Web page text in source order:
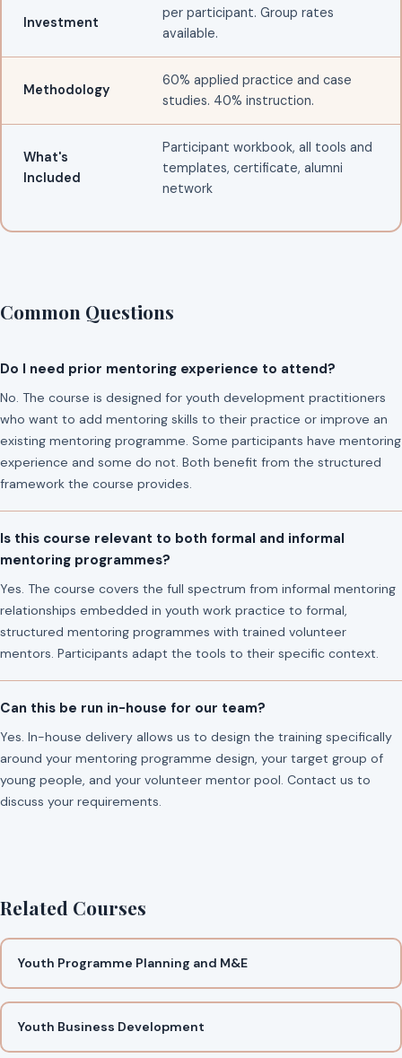
Investment
per participant. Group rates
available.
Methodology
60% applied practice and case
studies. 40% instruction.
What's
Included
Participant workbook, all tools and
templates, certificate, alumni
network
Common Questions
Do I need prior mentoring experience to attend?
No. The course is designed for youth development practitioners
who want to add mentoring skills to their practice or improve an
existing mentoring programme. Some participants have mentoring
experience and some do not. Both benefit from the structured
framework the course provides.
Is this course relevant to both formal and informal
mentoring programmes?
Yes. The course covers the full spectrum from informal mentoring
relationships embedded in youth work practice to formal,
structured mentoring programmes with trained volunteer
mentors. Participants adapt the tools to their specific context.
Can this be run in-house for our team?
Yes. In-house delivery allows us to design the training specifically
around your mentoring programme design, your target group of
young people, and your volunteer mentor pool. Contact us to
discuss your requirements.
Related Courses
Youth Programme Planning and M&E
Youth Business Development